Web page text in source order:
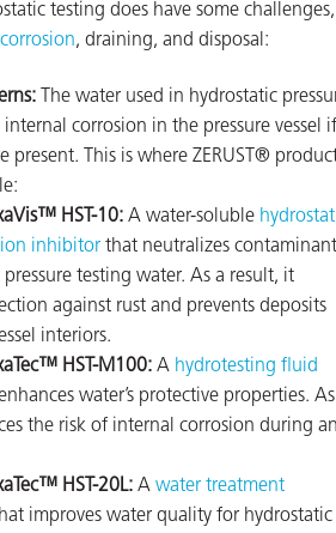
testing does have some challenges,
corrosion, draining, and disposal:
The water used in hydrostatic
corrosion in the pressure vessel if
present. This is where ZERUST®
HST-10: A water-soluble
inhibitor that neutralizes
testing water. As a result, it
against rust and prevents deposits
interiors.
HST-M100: A hydrotesting fluid
water’s protective properties.
the risk of internal corrosion during
HST-20L: A water treatment
improves water quality for hydrostatic